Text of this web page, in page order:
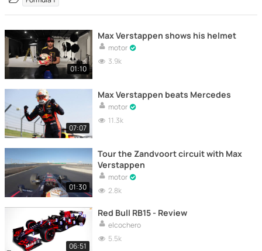
01:10
Max Verstappen shows his helmet
motor
3.9k
07:07
Max Verstappen beats Mercedes
motor
11.3k
01:30
Tour the Zandvoort circuit with Max
Verstappen
motor
2.8k
06:51
Red Bull RB15 - Review
elcochero
5.5k